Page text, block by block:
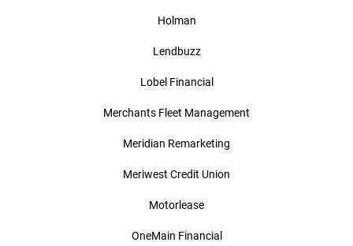
Holman
Lendbuzz
Lobel Financial
Merchants Fleet Management
Meridian Remarketing
Meriwest Credit Union
Motorlease
OneMain Financial